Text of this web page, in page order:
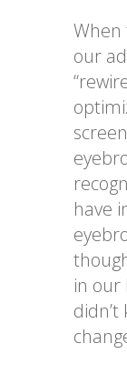
our
have
in